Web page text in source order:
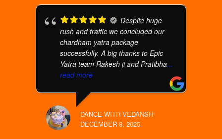
Despite huge
rush and traffic we concluded our
chardham yatra package
successfully. A big thanks to Epic
Yatra team Rakesh ji and Pratibha...
read more
DANCE WITH VEDANSH
DECEMBER 8, 2025